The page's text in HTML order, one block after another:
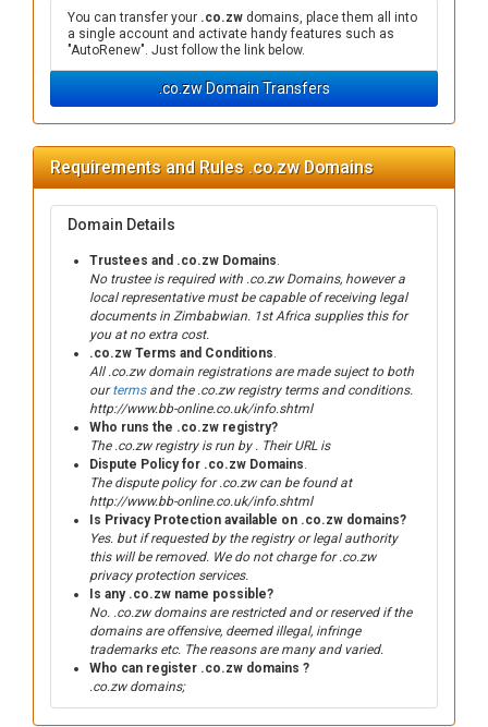
You can transfer your .co.zw domains, place them all into
a single account and activate handy features such as
"AutoRenew". Just follow the link below.
.co.zw Domain Transfers
Requirements and Rules .co.zw Domains
Domain Details
Trustees and .co.zw Domains.
No trustee is required with .co.zw Domains, however a
local representative must be capable of receiving legal
documents in Zimbabwian. 1st Africa supplies this for
you at no extra cost.
.co.zw Terms and Conditions.
All .co.zw domain registrations are made suject to both
ourtermsand the .co.zw registry terms and conditions.
http://www.bb-online.co.uk/info.shtml
Who runs the .co.zw registry?
The .co.zw registry is run by . Their URL is
Dispute Policy for .co.zw Domains.
The dispute policy for .co.zw can be found at
http://www.bb-online.co.uk/info.shtml
Is Privacy Protection available on .co.zw domains?
Yes. but if requested by the registry or legal authority
this will be removed. We do not charge for .co.zw
privacy protection services.
Is any .co.zw name possible?
No. .co.zw domains are restricted and or reserved if the
domains are offensive, deemed illegal, infringe
trademarks etc. The reasons are many and varied.
Who can register .co.zw domains ?
.co.zw domains;